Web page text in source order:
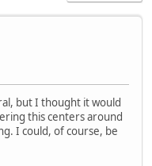
but I thought it would
this centers around
I could, of course, be